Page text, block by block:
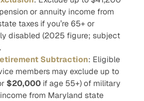
or annuity income from
taxes if you’re 65+ or
disabled (2025 figure; subject
Subtraction: Eligible
members may exclude up to
$20,000 if age 55+) of military
from Maryland state